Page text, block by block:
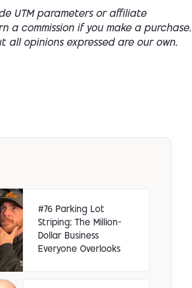
UTM parameters or affiliate
a commission if you make a purchase.
all opinions expressed are our own.
#76 Parking Lot
Striping: The Million-
Dollar Business
Everyone Overlooks